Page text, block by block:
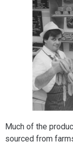
Much of the
sourced from